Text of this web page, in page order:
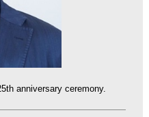
anniversary ceremony.